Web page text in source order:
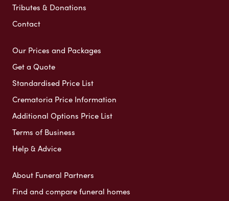
Tributes & Donations
Contact
Our Prices and Packages
Get a Quote
Standardised Price List
Crematoria Price Information
Additional Options Price List
Terms of Business
Help & Advice
About Funeral Partners
Find and compare funeral homes